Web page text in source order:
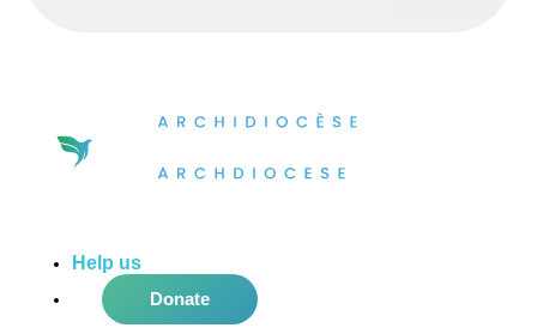
Help us
Donate